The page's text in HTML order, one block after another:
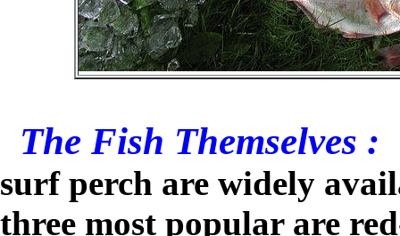
The Fish Themselves :
surf perch are widely
three most popular are